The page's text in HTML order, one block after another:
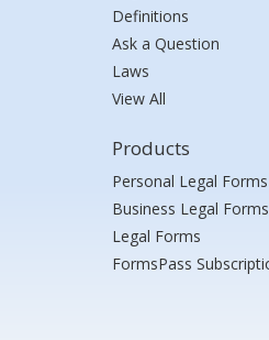
Definitions
Ask a Question
Laws
View All
Products
Personal Legal Forms
Business Legal Forms
Legal Forms
FormsPass